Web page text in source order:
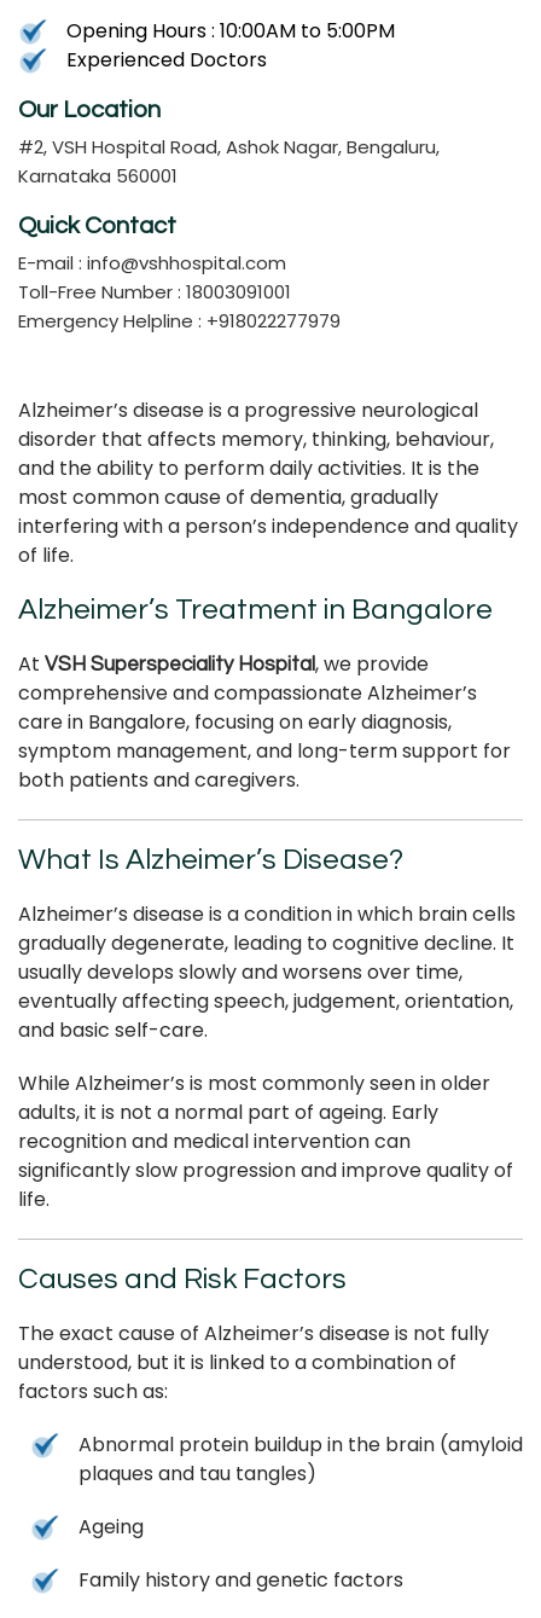
Opening Hours : 10:00AM to 5:00PM
Experienced Doctors
Our Location
#2, VSH Hospital Road, Ashok Nagar, Bengaluru,
Karnataka 560001
Quick Contact
E-mail : info@vshhospital.com
Toll-Free Number : 18003091001
Emergency Helpline : +918022277979
Alzheimer’s disease is a progressive neurological
disorder that affects memory, thinking, behaviour,
and the ability to perform daily activities. It is the
most common cause of dementia, gradually
interfering with a person’s independence and quality
of life.
Alzheimer’s Treatment in Bangalore
At VSH Superspeciality Hospital, we provide
comprehensive and compassionate Alzheimer’s
care in Bangalore, focusing on early diagnosis,
symptom management, and long-term support for
both patients and caregivers.
What Is Alzheimer’s Disease?
Alzheimer’s disease is a condition in which brain cells
gradually degenerate, leading to cognitive decline. It
usually develops slowly and worsens over time,
eventually affecting speech, judgement, orientation,
and basic self-care.
While Alzheimer’s is most commonly seen in older
adults, it is not a normal part of ageing. Early
recognition and medical intervention can
significantly slow progression and improve quality of
life.
Causes and Risk Factors
The exact cause of Alzheimer’s disease is not fully
understood, but it is linked to a combination of
factors such as:
Abnormal protein buildup in the brain (amyloid
plaques and tau tangles)
Ageing
Family history and genetic factors